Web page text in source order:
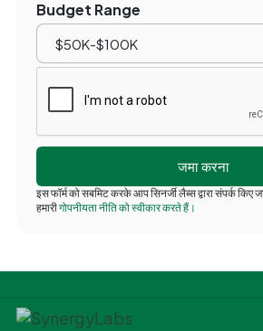
Budget Range
इस फॉर्म को सबमिट करके आप सिनर्जी लैब्स द्वारा संपर्क
हमारीगोपनीयता नीति को स्वीकार करते हैं।